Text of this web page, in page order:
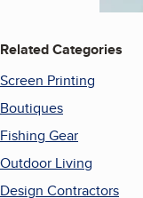
Related Categories
Screen Printing
Boutiques
Fishing Gear
Outdoor Living
Design Contractors